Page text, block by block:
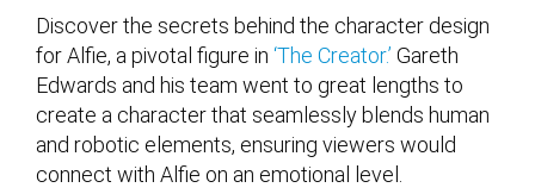
Discover the secrets behind the character design
for Alfie, a pivotal figure in ‘The Creator.’ Gareth
Edwards and his team went to great lengths to
create a character that seamlessly blends human
and robotic elements, ensuring viewers would
connect with Alfie on an emotional level.